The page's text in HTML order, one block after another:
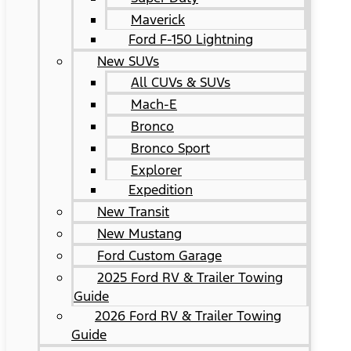
Maverick
Ford F-150 Lightning
New SUVs
All CUVs & SUVs
Mach-E
Bronco
Bronco Sport
Explorer
Expedition
New Transit
New Mustang
Ford Custom Garage
2025 Ford RV & Trailer Towing
Guide
2026 Ford RV & Trailer Towing
Guide